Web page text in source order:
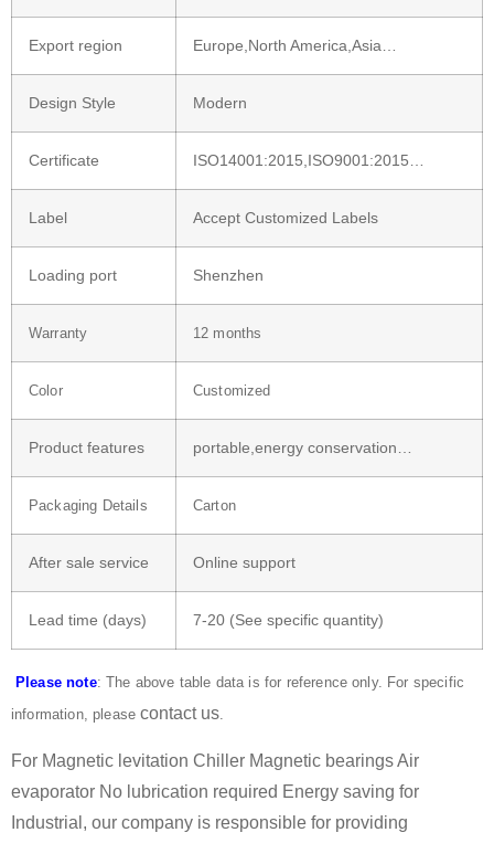
Export region Europe,North America,Asia…
Design Style Modern
Certificate ISO14001:2015,ISO9001:2015…
Label Accept Customized Labels
Loading port Shenzhen
Warranty 12 months
Color Customized
Product features portable,energy conservation…
Packaging Details Carton
After sale service Online support
Lead time (days) 7-20 (See specific quantity)
Please note: The above table data is for reference only. For specific
information, pleasecontact us
For Magnetic levitation Chiller Magnetic bearings Air
evaporator No lubrication required Energy saving for
Industrial, our company is responsible for providing